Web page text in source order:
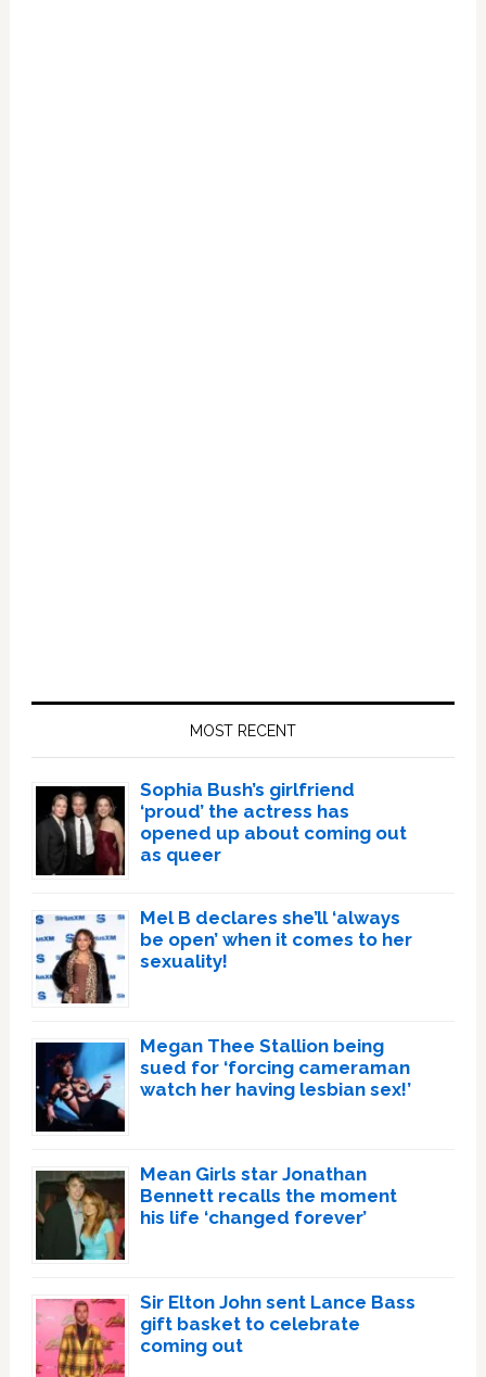
MOST RECENT
Sophia Bush’s girlfriend
‘proud’ the actress has
opened up about coming out
as queer
Mel B declares she’ll ‘always
be open’ when it comes to her
sexuality!
Megan Thee Stallion being
sued for ‘forcing cameraman
watch her having lesbian sex!’
Mean Girls star Jonathan
Bennett recalls the moment
his life ‘changed forever’
Sir Elton John sent Lance Bass
gift basket to celebrate
coming out